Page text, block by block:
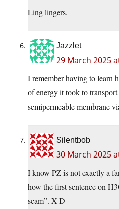
Ling lingers.
Jazzlet
29 March 2025
I remember having to learn
of energy it took to transport
semipermeable membrane
Silentbob
30 March 2025
I know PZ is not exactly a
how the first sentence on
scam”. X-D